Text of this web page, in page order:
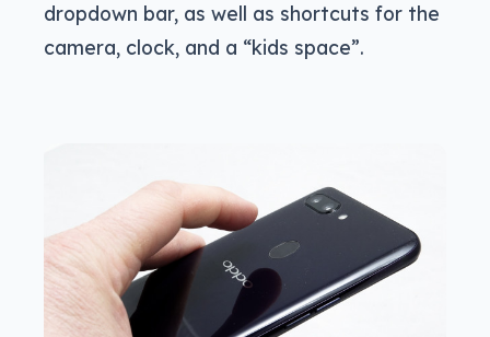
dropdown bar, as well as shortcuts for the
camera, clock, and a “kids space”.